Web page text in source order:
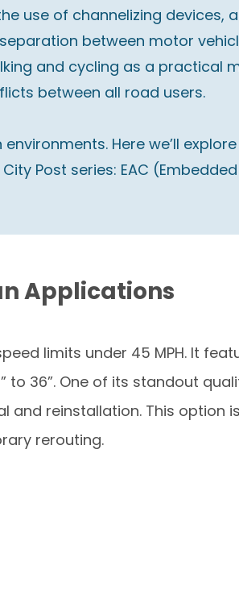
use of channelizing devices,
between motor
and cycling as a practical
between all road users.
Here we’ll
Post series: EAC
Applications
limits under 45 MPH. It
36”. One of its standout
and reinstallation. This option
rerouting.